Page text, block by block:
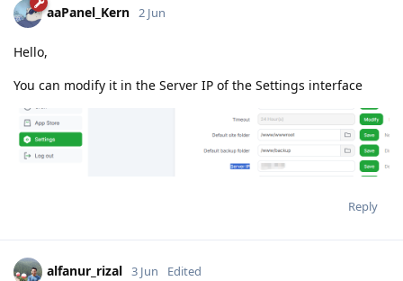
aaPanel_Kern 2 Jun
Hello,
You can modify it in the Server IP of the Settings interface
Reply
alfanur_rizal 3 Jun Edited